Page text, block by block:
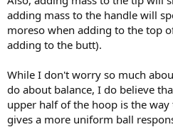
adding mass to the handle will
moreso when adding to the top
adding to the butt).
While I don't worry so much
do about balance, I do believe
upper half of the hoop is the
gives a more uniform ball